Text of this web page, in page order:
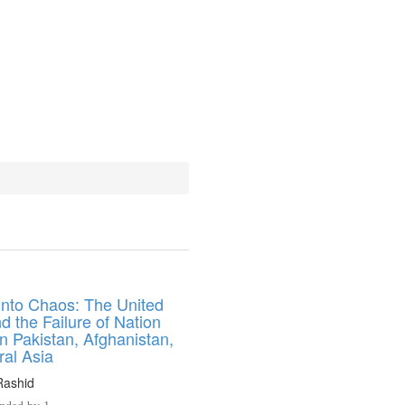
Chaos: The United
the Failure of Nation
Pakistan, Afghanistan,
Asia